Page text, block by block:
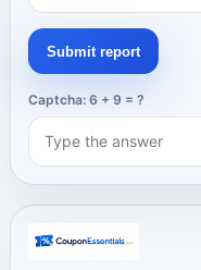
Submit report
Captcha: 6 + 9 = ?